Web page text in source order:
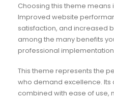
Choosing this theme means
Improved website
satisfaction, and increased
among the many benefits
professional
This theme represents the
who demand excellence.
combined with ease of use,